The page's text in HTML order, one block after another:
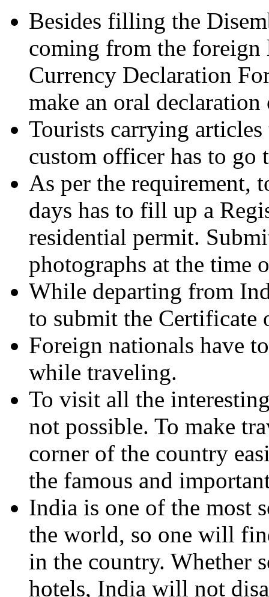
Besides filling the
coming from the foreign
Currency Declaration
make an oral
Tourists carrying
custom officer has to go
As per the requirement,
days has to fill up a
residential permit.
photographs at the time
While departing from
to submit the Certificate
Foreign nationals have
while traveling.
To visit all the
not possible. To make
corner of the country
the famous and
India is one of the most
the world, so one will
in the country. Whether
hotels, India will not